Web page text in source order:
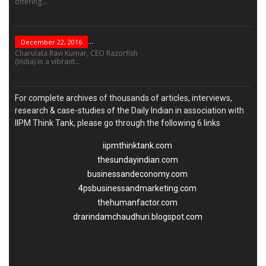
“Leadership Is Not...
December 22, 2016
Charulata Ravi Kumar, CEO Razorfish
(India) in a vibrant...
For complete archives of thousands of articles, interviews,
research & case-studies of the Daily Indian in association with
IIPM Think Tank, please go through the following 6 links
iipmthinktank.com
thesundayindian.com
businessandeconomy.com
4psbusinessandmarketing.com
thehumanfactor.com
drarindamchaudhuri.blogspot.com